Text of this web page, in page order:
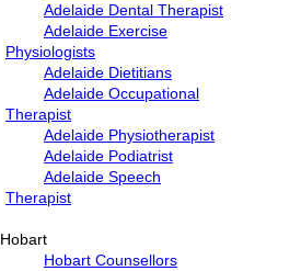
Adelaide Dental Therapist
Adelaide Exercise
Physiologists
Adelaide Dietitians
Adelaide Occupational
Therapist
Adelaide Physiotherapist
Adelaide Podiatrist
Adelaide Speech
Therapist
Hobart
Hobart Counsellors